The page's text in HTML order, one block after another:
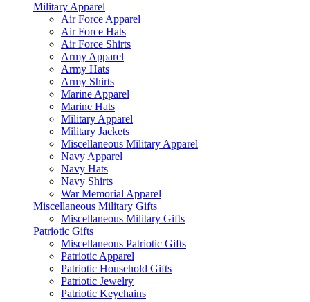
Military Apparel
Air Force Apparel
Air Force Hats
Air Force Shirts
Army Apparel
Army Hats
Army Shirts
Marine Apparel
Marine Hats
Military Apparel
Military Jackets
Miscellaneous Military Apparel
Navy Apparel
Navy Hats
Navy Shirts
War Memorial Apparel
Miscellaneous Military Gifts
Miscellaneous Military Gifts
Patriotic Gifts
Miscellaneous Patriotic Gifts
Patriotic Apparel
Patriotic Household Gifts
Patriotic Jewelry
Patriotic Keychains